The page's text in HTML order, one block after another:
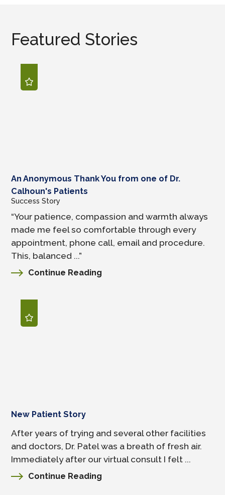
Featured Stories
An Anonymous Thank You from one of Dr.
Calhoun's Patients
Success Story
“Your patience, compassion and warmth always
made me feel so comfortable through every
appointment, phone call, email and procedure.
This, balanced ...”
Continue Reading
New Patient Story
After years of trying and several other facilities
and doctors, Dr. Patel was a breath of fresh air.
Immediately after our virtual consult I felt ...
Continue Reading